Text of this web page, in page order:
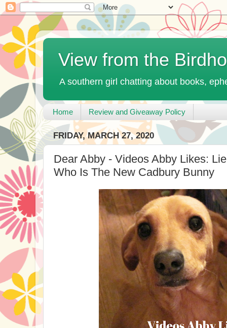
View from the
A southern girl chatting about books,
Home Review and Giveaway Policy
FRIDAY, MARCH 27, 2020
Dear Abby - Videos Abby Likes:
Who Is The New Cadbury Bunny